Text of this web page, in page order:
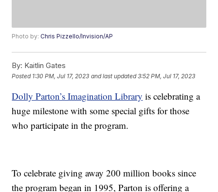
Photo by:Chris Pizzello/Invision/AP
By: Kaitlin Gates
Posted 1:30 PM, Jul 17, 2023 and last updated 3:52 PM, Jul 17, 2023
Dolly Parton’s Imagination Library is celebrating a
huge milestone with some special gifts for those
who participate in the program.
To celebrate giving away 200 million books since
the program began in 1995, Parton is offering a